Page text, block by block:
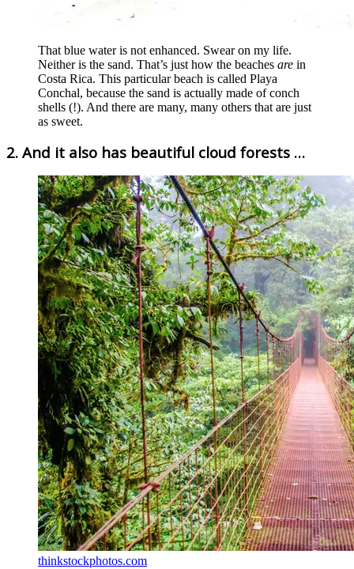
That blue water is not enhanced. Swear on my life.
Neither is the sand. That’s just how the beaches are in
Costa Rica. This particular beach is called Playa
Conchal, because the sand is actually made of conch
shells (!). And there are many, many others that are just
as sweet.
2. And it also has beautiful cloud forests …
thinkstockphotos.com